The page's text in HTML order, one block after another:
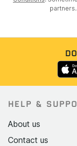
HELP &
About us
Contact us